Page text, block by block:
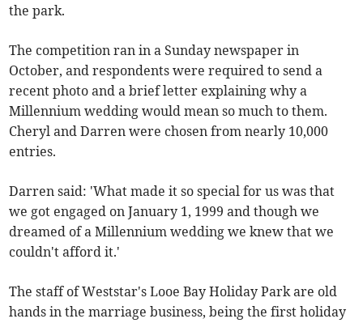
the park.
The competition ran in a Sunday newspaper in
October, and respondents were required to send a
recent photo and a brief letter explaining why a
Millennium wedding would mean so much to them.
Cheryl and Darren were chosen from nearly 10,000
entries.
Darren said: 'What made it so special for us was that
we got engaged on January 1, 1999 and though we
dreamed of a Millennium wedding we knew that we
couldn't afford it.'
The staff of Weststar's Looe Bay Holiday Park are old
hands in the marriage business, being the first holiday